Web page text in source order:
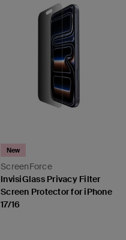
ScreenForce
New
InvisiGlass Privacy Filter
Screen Protector for iPhone
17/16